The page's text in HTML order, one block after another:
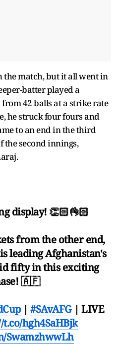
the match, but it all went in
batter played a
42 balls at a strike rate
he struck four fours and
to an end in the third
the second innings,
display! 👏🏻👌🏻
from the other end,
leading Afghanistan's
fifty in this exciting
🇦🇫
|#SAvAFG| LIVE
t.co/hgh4SaHBjk
SwamzhwwLh